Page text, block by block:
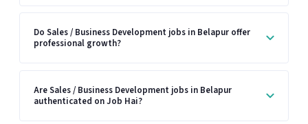
Do Sales / Business Development jobs in Belapur offer
professional growth?
Are Sales / Business Development jobs in Belapur
authenticated on Job Hai?